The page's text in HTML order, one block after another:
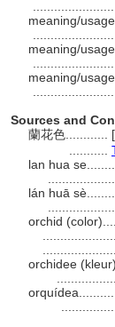
meaning/
meaning/
meaning/
Sources and
蘭花色............ [
lan hua
lán huā
orchid
orchidee